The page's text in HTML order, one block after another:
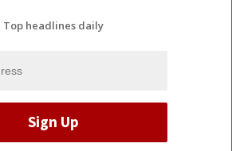
Top headlines daily